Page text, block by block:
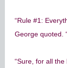
“Rule #1:
George quoted.
“Sure, for all the